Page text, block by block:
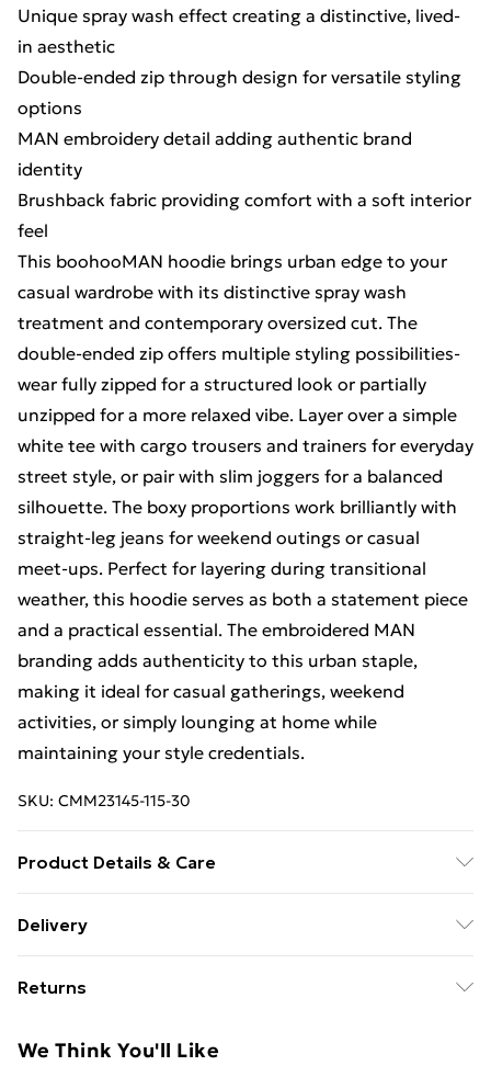
Unique spray wash effect creating a distinctive, lived-
in aesthetic
Double-ended zip through design for versatile styling
options
MAN embroidery detail adding authentic brand
identity
Brushback fabric providing comfort with a soft interior
feel
This boohooMAN hoodie brings urban edge to your
casual wardrobe with its distinctive spray wash
treatment and contemporary oversized cut. The
double-ended zip offers multiple styling possibilities-
wear fully zipped for a structured look or partially
unzipped for a more relaxed vibe. Layer over a simple
white tee with cargo trousers and trainers for everyday
street style, or pair with slim joggers for a balanced
silhouette. The boxy proportions work brilliantly with
straight-leg jeans for weekend outings or casual
meet-ups. Perfect for layering during transitional
weather, this hoodie serves as both a statement piece
and a practical essential. The embroidered MAN
branding adds authenticity to this urban staple,
making it ideal for casual gatherings, weekend
activities, or simply lounging at home while
maintaining your style credentials.
SKU: CMM23145-115-30
Product Details & Care
size M/32
Delivery
£14.99
Super Saver Delivery
Returns
day you receive it, to send something back.
We Think You'll Like